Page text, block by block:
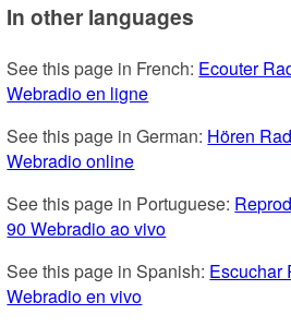
In other languages
See this page in French: Ecouter
Webradio en ligne
See this page in German: Hören
Webradio online
See this page in Portuguese:
90 Webradio ao vivo
See this page in Spanish: Escuchar
Webradio en vivo